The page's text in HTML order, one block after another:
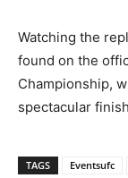
Watching the
found on the
Championship,
spectacular
TAGS Eventsufc